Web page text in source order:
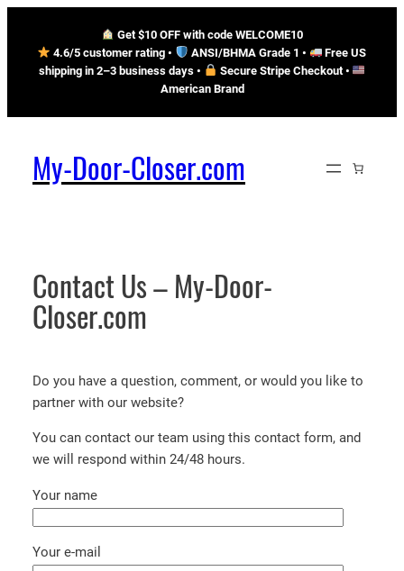
content
Get $10 OFF with code WELCOME10
4.6/5 customer rating •
ANSI/BHMA Grade 1 •
Free US
shipping in 2–3 business days • Secure Stripe Checkout •
American Brand
My-Door-Closer.com
Contact Us – My-Door-
Closer.com
Do you have a question, comment, or would you like to
partner with our website?
You can contact our team using this contact form, and
we will respond within 24/48 hours.
Your name
Your e-mail